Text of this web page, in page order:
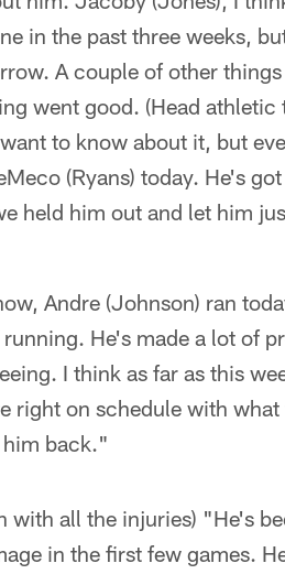
in the past three weeks,
A couple of other
went good. (Head athletic
to know about it, but
(Ryans) today. He's
held him out and let him
Andre (Johnson) ran
He's made a lot of
I think as far as this
right on schedule with
him back."
with all the injuries) "He's
in the first few games.